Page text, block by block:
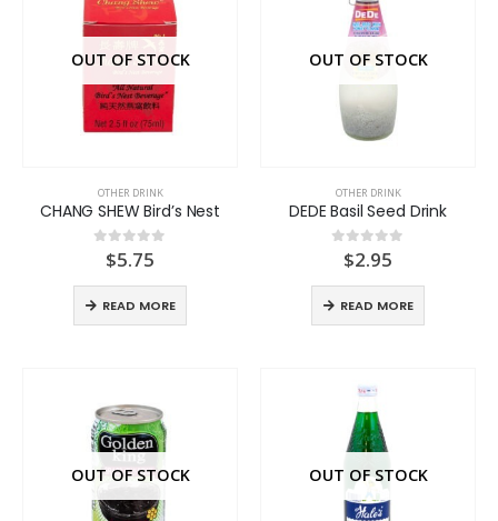
OUT OF STOCK
OTHER DRINK
CHANG SHEW Bird’s Nest
out of 5
$5.75
READ MORE
OUT OF STOCK
OTHER DRINK
DEDE Basil Seed Drink
out of 5
$2.95
READ MORE
OUT OF STOCK OUT OF STOCK